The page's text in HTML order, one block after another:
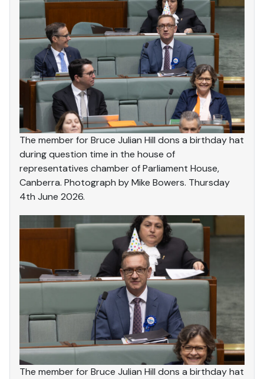
The member for Bruce Julian Hill dons a birthday hat
during question time in the house of
representatives chamber of Parliament House,
Canberra. Photograph by Mike Bowers. Thursday
4th June 2026.
The member for Bruce Julian Hill dons a birthday hat